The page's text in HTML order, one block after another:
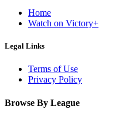
Home
Watch on Victory+
Legal Links
Terms of Use
Privacy Policy
Browse By League